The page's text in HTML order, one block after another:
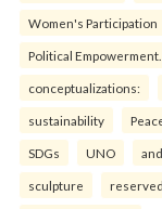
Women's Participation
Political Empowerment.
conceptualizations:
sustainability
SDGs UNO
sculpture reserved